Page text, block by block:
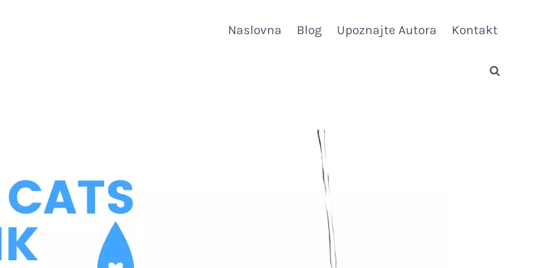
Naslovna Blog Upoznajte Autora Kontakt